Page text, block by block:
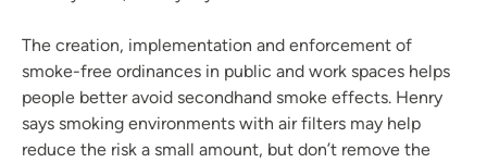
The creation, implementation and enforcement of
smoke-free ordinances in public and work spaces helps
people better avoid secondhand smoke effects. Henry
says smoking environments with air filters may help
reduce the risk a small amount, but don’t remove the